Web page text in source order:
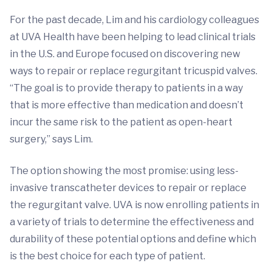
For the past decade, Lim and his cardiology colleagues
at UVA Health have been helping to lead clinical trials
in the U.S. and Europe focused on discovering new
ways to repair or replace regurgitant tricuspid valves.
“The goal is to provide therapy to patients in a way
that is more effective than medication and doesn’t
incur the same risk to the patient as open-heart
surgery,” says Lim.
The option showing the most promise: using less-
invasive transcatheter devices to repair or replace
the regurgitant valve. UVA is now enrolling patients in
a variety of trials to determine the effectiveness and
durability of these potential options and define which
is the best choice for each type of patient.